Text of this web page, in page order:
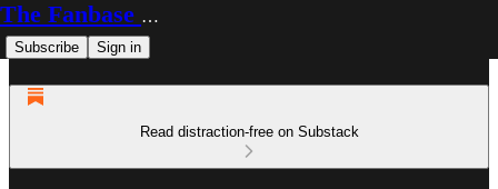
The Fanbase Builder
Subscribe Sign in
Read distraction-free on Substack